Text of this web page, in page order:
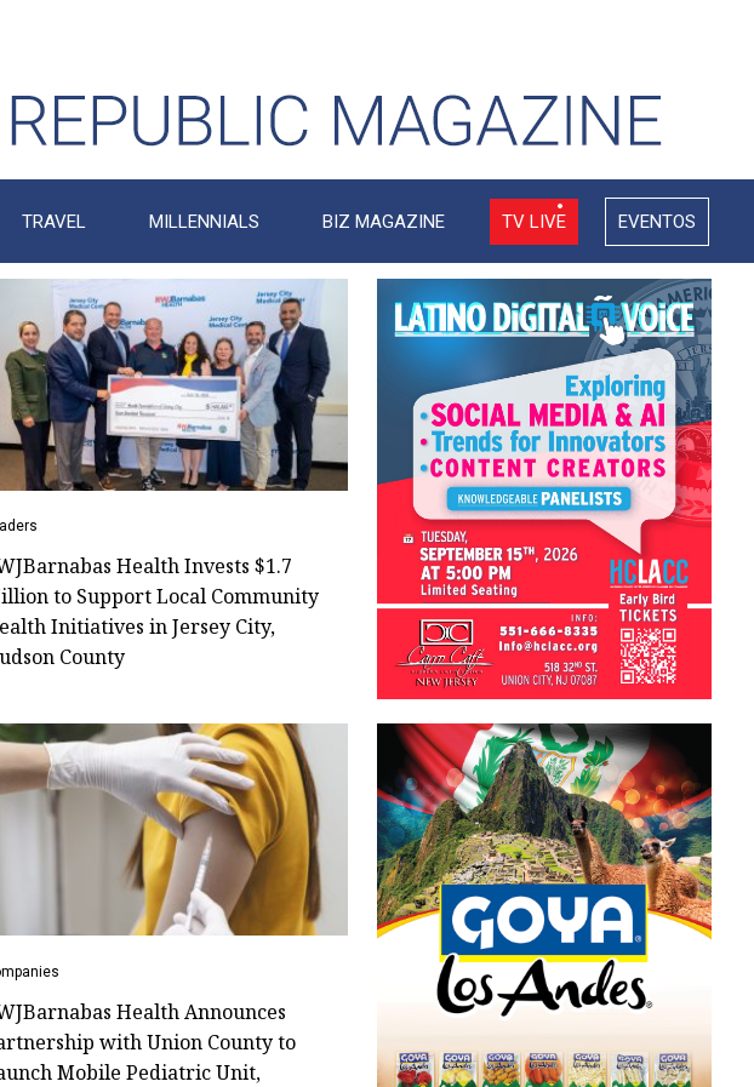
TRAVEL MILLENNIALS BIZ MAGAZINE TV LIVE EVENTOS
Health Invests $1.7
to Support Local Community
Initiatives in Jersey City,
County
Health Announces
with Union County to
Mobile Pediatric Unit,